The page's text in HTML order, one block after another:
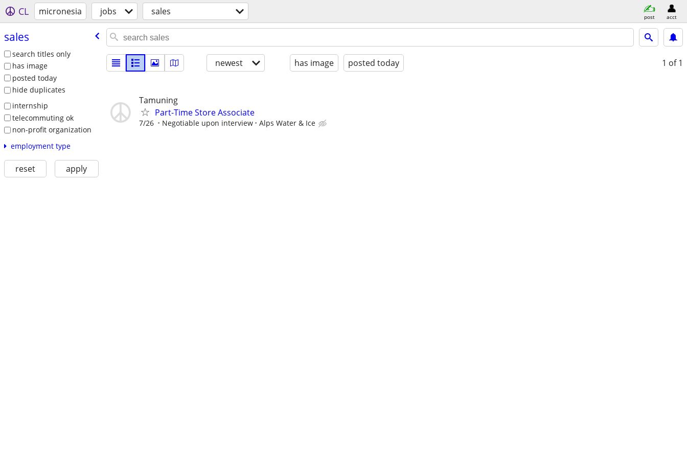
CL micronesia jobs sales post acct
sales
search titles only
has image
posted today
hide duplicates
internship
telecommuting ok
non-profit organization
employment type
reset apply
newest has image posted today 1 of 1
Tamuning
Part-Time Store Associate
7/26 Negotiable upon interview Alps Water & Ice